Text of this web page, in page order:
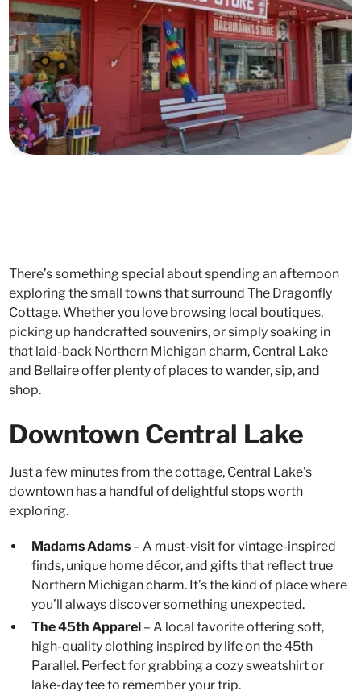
There’s something special about spending an afternoon
exploring the small towns that surround The Dragonfly
Cottage. Whether you love browsing local boutiques,
picking up handcrafted souvenirs, or simply soaking in
that laid-back Northern Michigan charm, Central Lake
and Bellaire offer plenty of places to wander, sip, and
shop.
Downtown Central Lake
Just a few minutes from the cottage, Central Lake’s
downtown has a handful of delightful stops worth
exploring.
Madams Adams – A must-visit for vintage-inspired
finds, unique home décor, and gifts that reflect true
Northern Michigan charm. It’s the kind of place where
you’ll always discover something unexpected.
The 45th Apparel – A local favorite offering soft,
high-quality clothing inspired by life on the 45th
Parallel. Perfect for grabbing a cozy sweatshirt or
lake-day tee to remember your trip.